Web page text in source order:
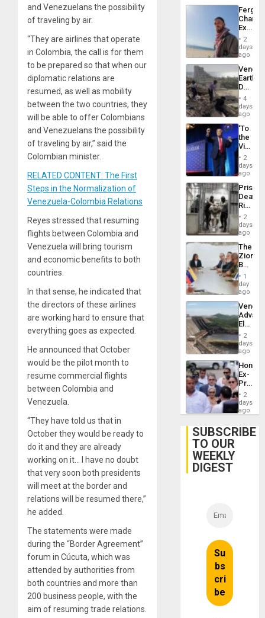
and Venezuelans the possibility
of traveling by air.
“They are airlines that operate
in Colombia, the call is for them
to be prepared so that when our
diplomatic relations are
resumed, as well as mobility
between the two countries, they
will be able to offer Colombians
and Venezuelans the possibility
of traveling by air,” said the
Colombian minister.
RELATED CONTENT: The First
Steps in the Normalization of
Venezuela-Colombia Relations
Reyes stressed that resuming
flights between Colombia and
Venezuela will bring tourism
and economic benefits to both
countries.
In that sense, he indicated that
the directors of these airlines
are working hard to ensure that
everything goes as expected.
He announced that October
would be the pilot month to
resume commercial flights
between Colombia and
Venezuela.
“They have told us that in
October they would be ready to
do it and they are already
working on it… I have no doubt
that very soon both presidents
will meet at the border and
relations will be resumed there,”
he added.
The statements were made
during the “Border Agreement”
forum in Cúcuta, which was
attended by authorities from
both countries and more than
200 business people, with the
aim of resuming trade relations.
Fergie
in
Spain
2
days
ago
Death
Toll
6,125;
US
Flights
4
days
ago
‘To
the
Victor
Belong
the
Spoils’:
Trump
Flaunts
US
of
2
days
ago
Prison
Deaths
Rise
in El
2
days
ago
The
Zionist
in1
day
ago
While
US
Guri
Dam
2
days
ago
Ex-
Juan
Face
Trial
2
days
ago
SUBSCRIBE
TO OUR
WEEKLY
DIGEST